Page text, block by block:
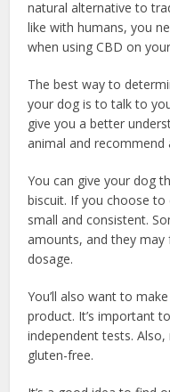
natural alternative to
like with humans, you
when using CBD on
The best way to
your dog is to talk to
give you a better
animal and recommend
You can give your dog
biscuit. If you choose
small and consistent.
amounts, and they may
dosage.
You’ll also want to
product. It’s important
independent tests.
gluten-free.